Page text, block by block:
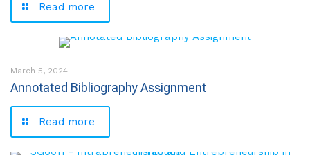
Read more
March 5, 2024
Annotated Bibliography Assignment
Read more